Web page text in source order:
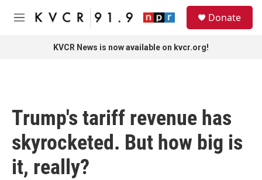
Skip to main content
M
Donate
KVCR News is now available on kvcr.org!
Trump's tariff revenue has
skyrocketed. But how big is
it, really?